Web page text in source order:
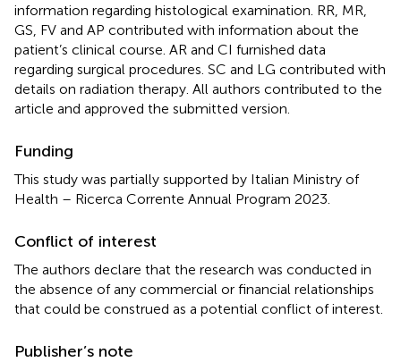
information regarding histological examination. RR, MR,
GS, FV and AP contributed with information about the
patient’s clinical course. AR and CI furnished data
regarding surgical procedures. SC and LG contributed with
details on radiation therapy. All authors contributed to the
article and approved the submitted version.
Funding
This study was partially supported by Italian Ministry of
Health – Ricerca Corrente Annual Program 2023.
Conflict of interest
The authors declare that the research was conducted in
the absence of any commercial or financial relationships
that could be construed as a potential conflict of interest.
Publisher’s note